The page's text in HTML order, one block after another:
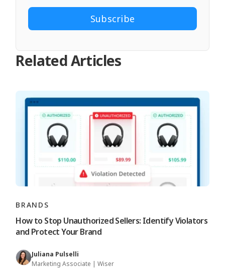
Related Articles
BRANDS
How to Stop Unauthorized Sellers: Identify Violators
and Protect Your Brand
Juliana Pulselli
Marketing Associate | Wiser